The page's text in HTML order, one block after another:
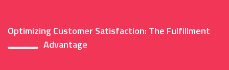
Optimizing Customer Satisfaction: The Fulfillment
Advantage